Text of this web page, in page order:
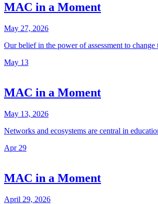
MAC in a Moment
May 27, 2026
Our belief in the power of assessment to
May 13
MAC in a Moment
May 13, 2026
Networks and ecosystems are central in
Apr 29
MAC in a Moment
April 29, 2026